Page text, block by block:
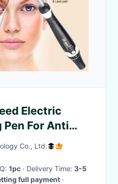
Electric
For Anti
Co., Ltd.
1pc · Delivery Time: 3-5
full payment ·